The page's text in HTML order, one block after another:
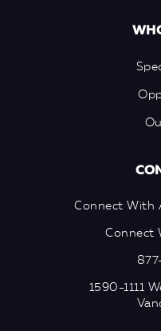
Connect With
Connect
1590-1111